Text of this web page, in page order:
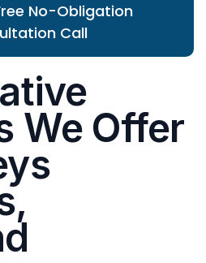
No-Obligation
Call
We Offer